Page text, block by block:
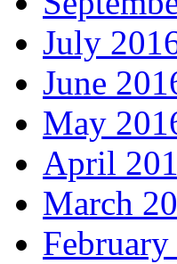
July
June
May
April
March